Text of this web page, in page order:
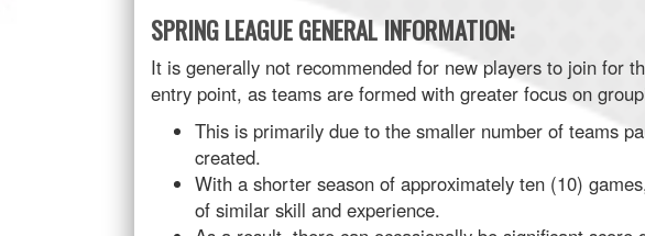
SPRING LEAGUE GENERAL INFORMATION:
It is generally not recommended for new players to join for
entry point, as teams are formed with greater focus on
This is primarily due to the smaller number of teams
created.
With a shorter season of approximately ten (10)
of similar skill and experience.